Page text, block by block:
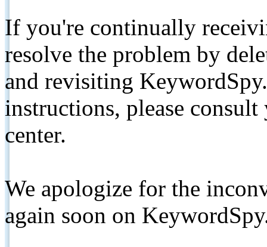
If you're continually
resolve the problem by
and revisiting
instructions, please
center.
We apologize for the
again soon on